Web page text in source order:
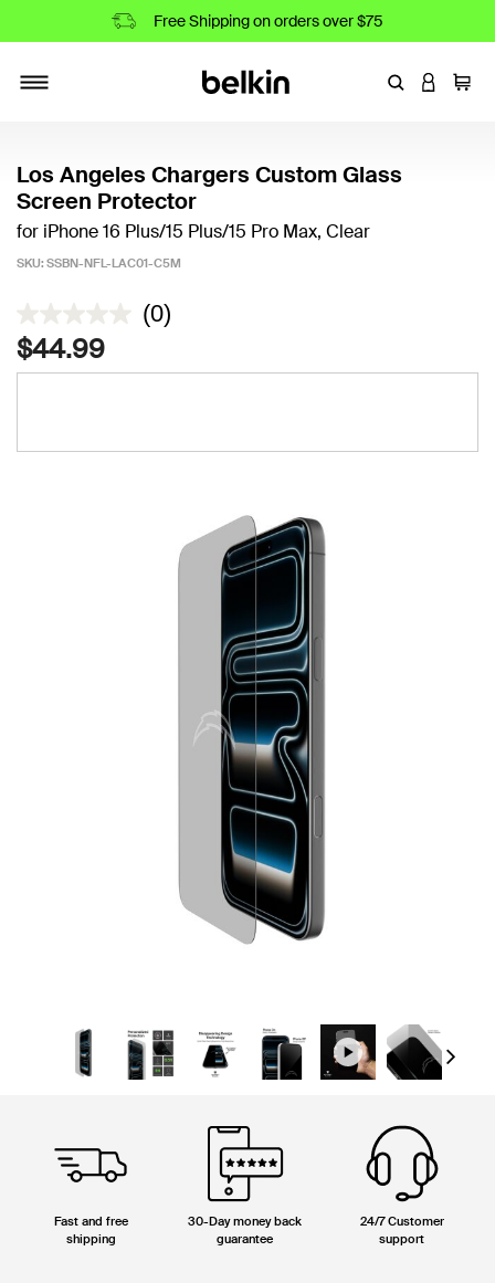
Free Shipping on orders over $75
EnterLOGIN
Cart
Los Angeles Chargers Custom Glass
Screen Protector
for iPhone 16 Plus/15 Plus/15 Pro Max, Clear
SKU: SSBN-NFL-LAC01-C5M
4.2 out of 5 Customer Rating
(0)
$44.99
Next
Fast and free
shipping
30-Day money back
guarantee
24/7 Customer
support